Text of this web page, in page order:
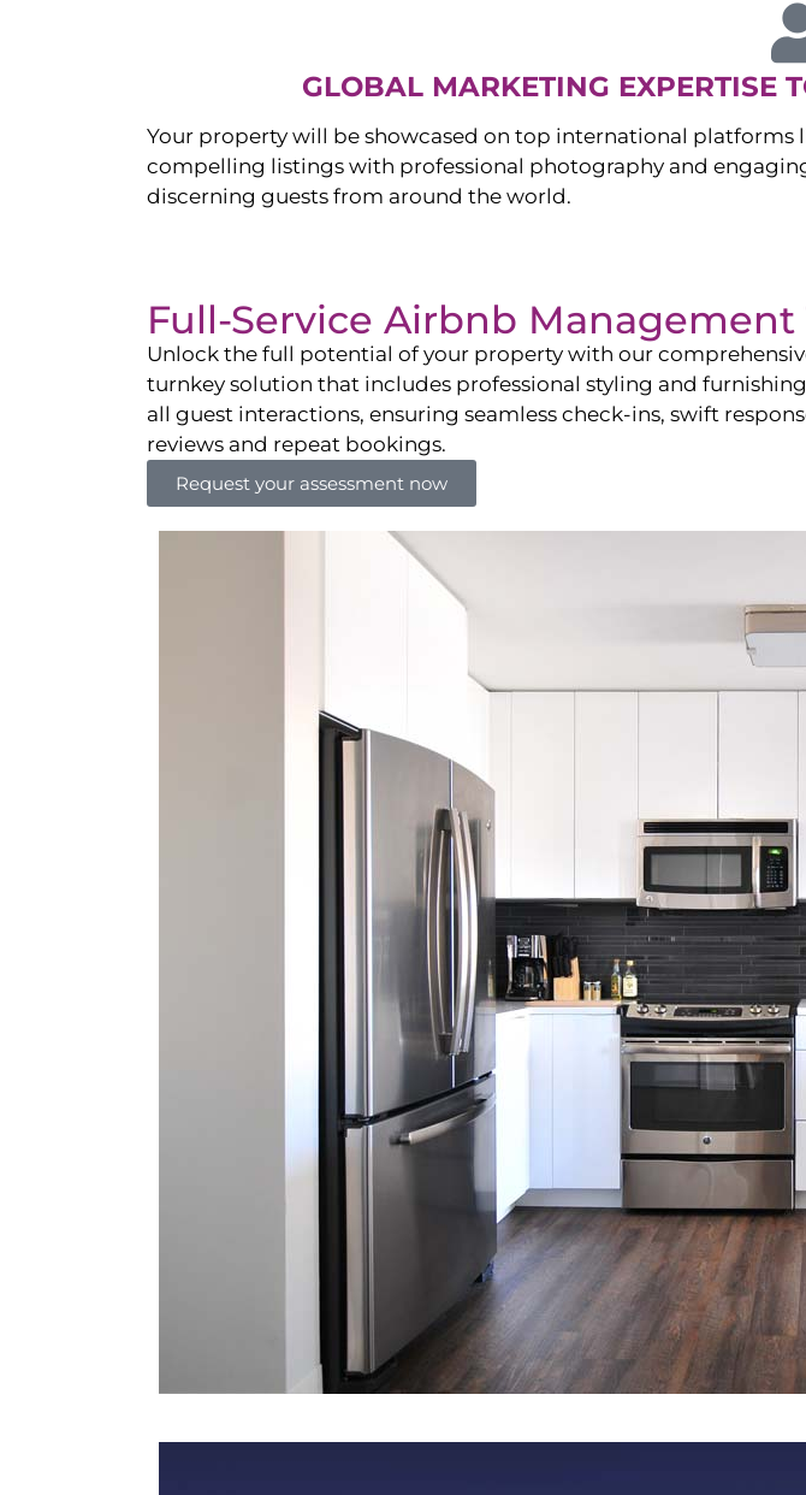
GLOBAL MARKETING EXPERTISE
Your property will be showcased on top international
compelling listings with professional photography and
discerning guests from around the world.
Full-Service Airbnb Management
Unlock the full potential of your property with our
turnkey solution that includes professional styling and
all guest interactions, ensuring seamless check-ins, swift
reviews and repeat bookings.
Request your assessment now